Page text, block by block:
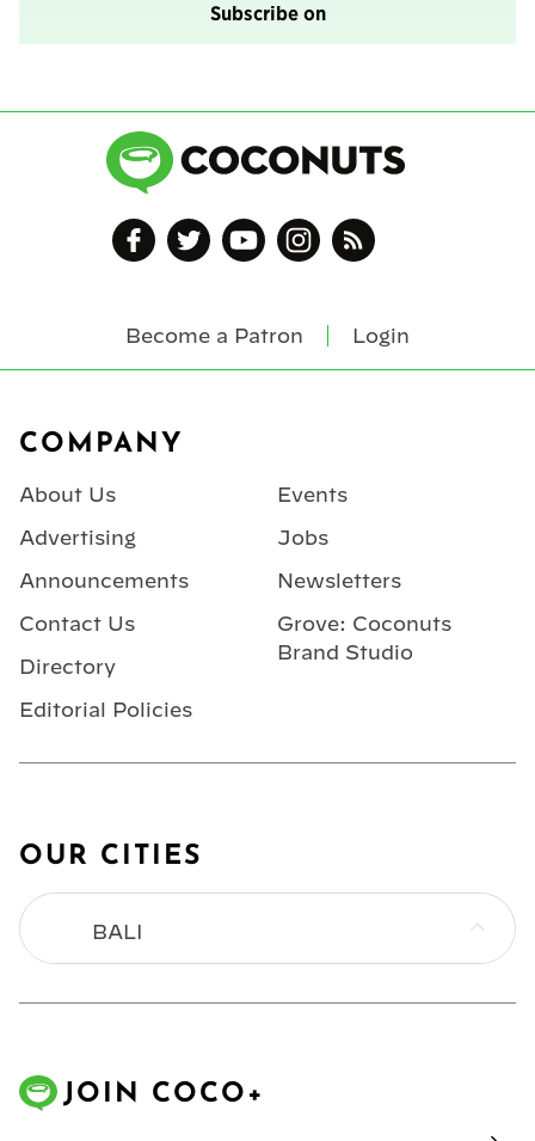
Subscribe on
Become a Patron Login
COMPANY
About Us
Advertising
Announcements
Contact Us
Directory
Editorial Policies
Events
Jobs
Newsletters
Grove: Coconuts
Brand Studio
OUR CITIES
BALI
JOIN COCO+